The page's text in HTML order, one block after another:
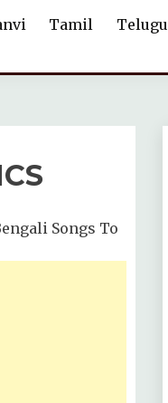
Tamil Telugu
Songs To